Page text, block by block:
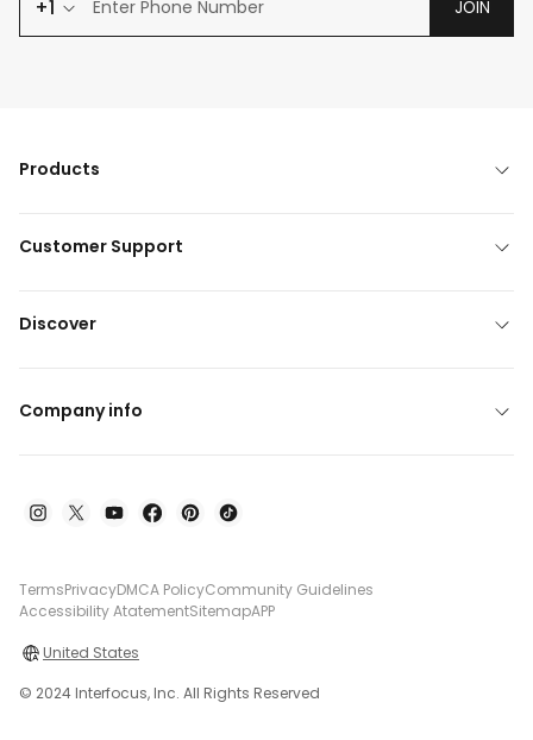
+1 JOIN
Products
Customer Support
Discover
Company info
TermsPrivacyDMCA PolicyCommunity Guidelines
Accessibility AtatementSitemapAPP
United States
© 2024 Interfocus, Inc. All Rights Reserved